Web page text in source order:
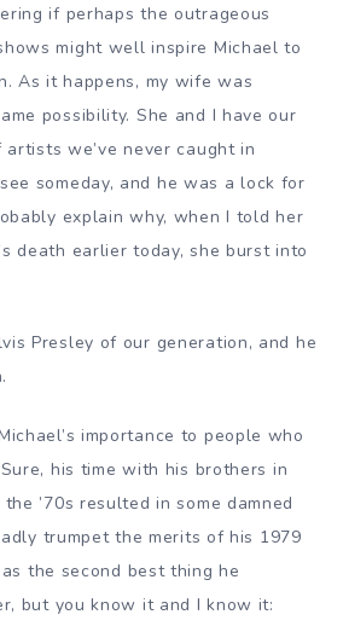
if perhaps the outrageous
might well inspire Michael to
As it happens, my wife was
possibility. She and I have our
we’ve never caught in
someday, and he was a lock for
explain why, when I told her
death earlier today, she burst into
Presley of our generation, and he
importance to people who
his time with his brothers in
’70s resulted in some damned
trumpet the merits of his 1979
the second best thing he
but you know it and I know it: